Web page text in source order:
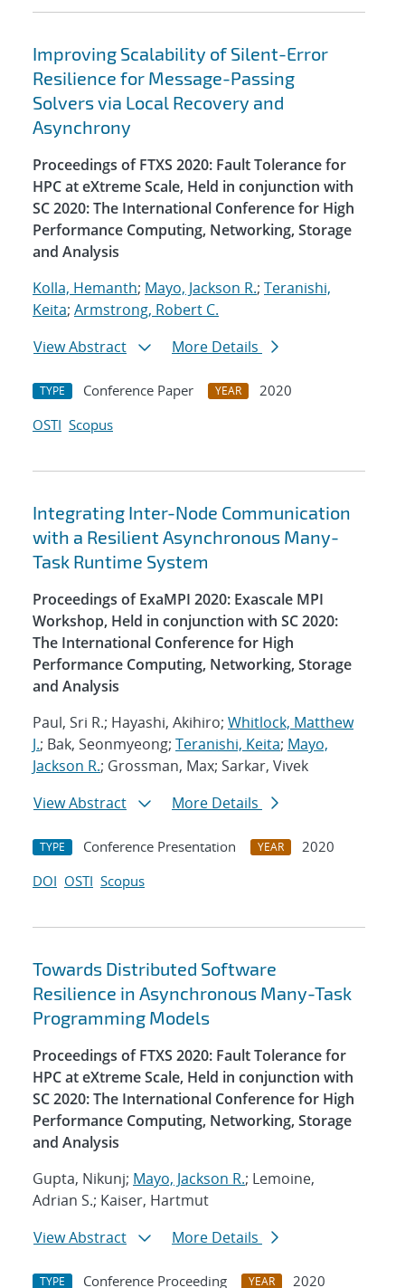
Improving Scalability of Silent-Error
Resilience for Message-Passing
Solvers via Local Recovery and
Asynchrony
Proceedings of FTXS 2020: Fault Tolerance for
HPC at eXtreme Scale, Held in conjunction with
SC 2020: The International Conference for High
Performance Computing, Networking, Storage
and Analysis
Kolla, Hemanth; Mayo, Jackson R.; Teranishi,
Keita; Armstrong, Robert C.
View Abstract
More Details
TYPE Conference Paper YEAR
2020
OSTI Scopus
Integrating Inter-Node Communication
with a Resilient Asynchronous Many-
Task Runtime System
Proceedings of ExaMPI 2020: Exascale MPI
Workshop, Held in conjunction with SC 2020:
The International Conference for High
Performance Computing, Networking, Storage
and Analysis
Paul, Sri R.; Hayashi, Akihiro; Whitlock, Matthew
J.; Bak, Seonmyeong; Teranishi, Keita; Mayo,
Jackson R.; Grossman, Max; Sarkar, Vivek
View Abstract
More Details
TYPE Conference Presentation YEAR
2020
DOI OSTI Scopus
Towards Distributed Software
Resilience in Asynchronous Many-Task
Programming Models
Proceedings of FTXS 2020: Fault Tolerance for
HPC at eXtreme Scale, Held in conjunction with
SC 2020: The International Conference for High
Performance Computing, Networking, Storage
and Analysis
Gupta, Nikunj; Mayo, Jackson R.; Lemoine,
Adrian S.; Kaiser, Hartmut
View Abstract
More Details
TYPE Conference Proceeding YEAR 2020